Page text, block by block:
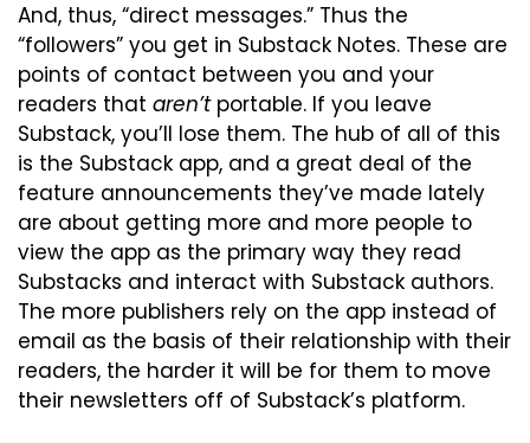
And, thus, “direct messages.” Thus the
“followers” you get in Substack Notes. These are
points of contact between you and your
readers that aren’t portable. If you leave
Substack, you’ll lose them. The hub of all of this
is the Substack app, and a great deal of the
feature announcements they’ve made lately
are about getting more and more people to
view the app as the primary way they read
Substacks and interact with Substack authors.
The more publishers rely on the app instead of
email as the basis of their relationship with their
readers, the harder it will be for them to move
their newsletters off of Substack’s platform.